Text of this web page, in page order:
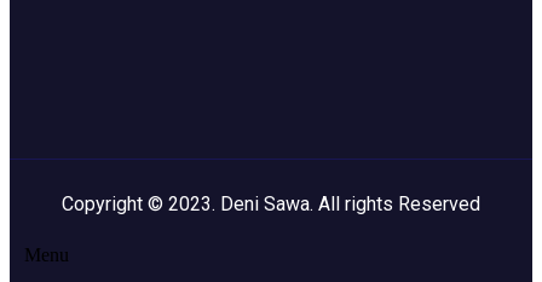
Copyright © 2023. Deni Sawa. All rights Reserved
Menu